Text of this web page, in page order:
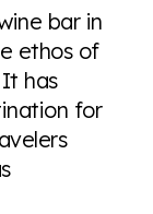
you a
bar in
ethos of
has
for